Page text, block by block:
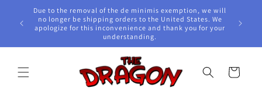
Skip to
content
Due to the removal of the de minimis exemption, we will
no longer be shipping orders to the United States. We
apologize for this inconvenience and thank you for your
understanding.
Cart